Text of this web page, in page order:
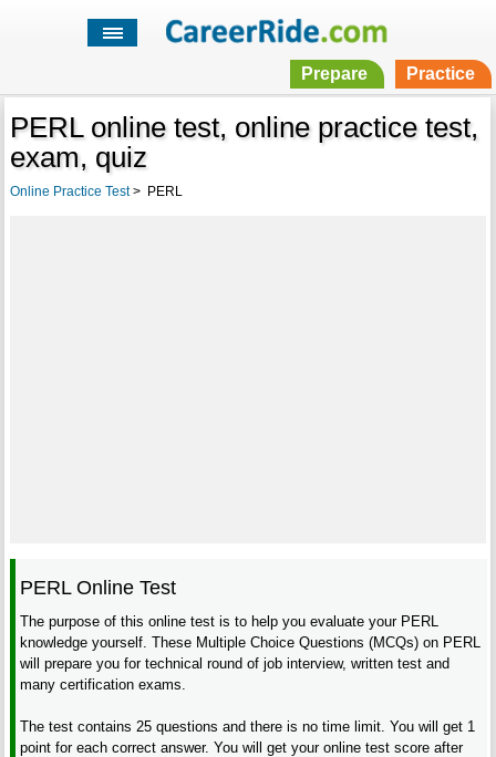
Prepare Practice
PERL online test, online practice test,
exam, quiz
Online Practice Test> PERL
PERL Online Test
The purpose of this online test is to help you evaluate your PERL
knowledge yourself. These Multiple Choice Questions (MCQs) on PERL
will prepare you for technical round of job interview, written test and
many certification exams.
The test contains 25 questions and there is no time limit. You will get 1
point for each correct answer. You will get your online test score after